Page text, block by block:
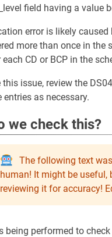
field having a value
error is likely
more than once in the
CD or BCP in the
this issue, review the
entries as necessary.
we check this?
The following text
human! It might be useful,
reviewing it for accuracy!
being performed to